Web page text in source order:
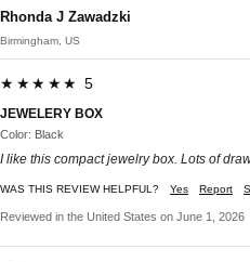
Rhonda J Zawadzki
Birmingham, US
★★★★★ 5
JEWELERY BOX
Color: Black
I like this compact jewelry box. Lots of
WAS THIS REVIEW HELPFUL? Yes Report
Reviewed in the United States on June 1, 2026